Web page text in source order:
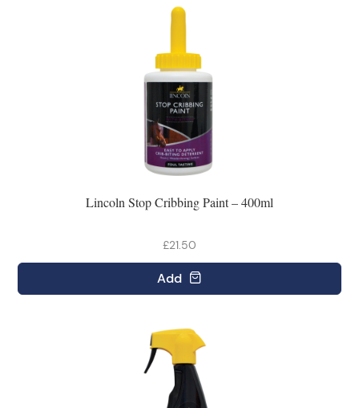
Lincoln Stop Cribbing Paint – 400ml
£21.50
Add